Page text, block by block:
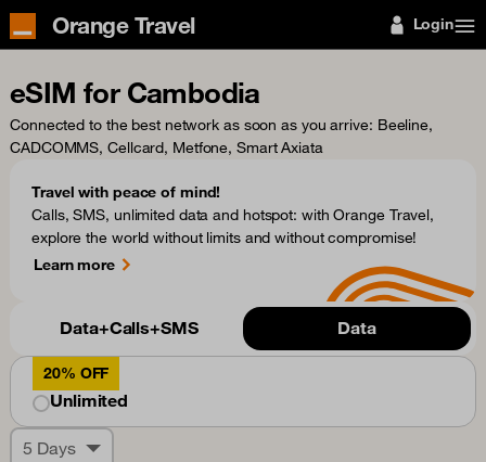
Orange Travel Login
eSIM for Cambodia
Connected to the best network as soon as you arrive: Beeline,
CADCOMMS, Cellcard, Metfone, Smart Axiata
Travel with peace of mind!
Calls, SMS, unlimited data and hotspot: with Orange Travel,
explore the world without limits and without compromise!
Learn more
Data+Calls+SMS Data
20% OFF
Unlimited
5 Days